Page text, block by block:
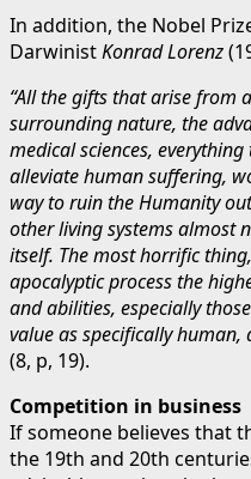
In addition, the Nobel
DarwinistKonrad Lorenz
“All the gifts that arise from
surrounding nature, the
medical sciences,
alleviate human suffering,
way to ruin the Humanity
other living systems almost
itself. The most horrific
apocalyptic process the
and abilities, especially
value as specifically
(8, p, 19).
Competition in business
If someone believes that
the 19th and 20th